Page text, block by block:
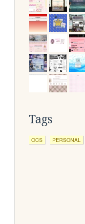
Tags
OCS PERSONAL